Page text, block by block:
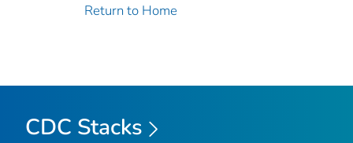
Return to Home
CDC Stacks